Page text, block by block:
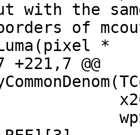
with the
+221,7 @@